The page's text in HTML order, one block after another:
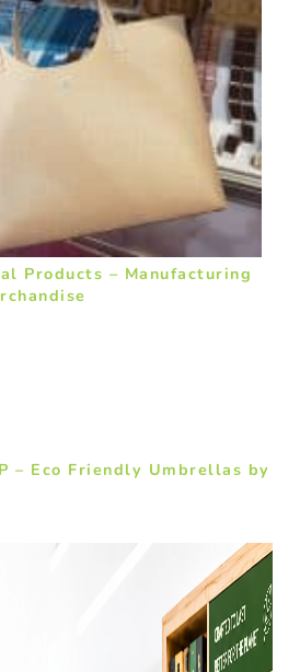
Products – Manufacturing
– Eco Friendly Umbrellas by